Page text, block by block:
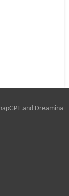
and Dreamina